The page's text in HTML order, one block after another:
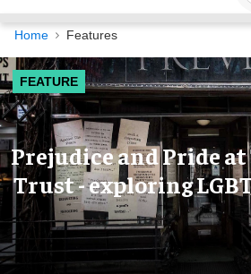
Navigation
Home Features
FEATURE
Prejudice and Pride
Trust - exploring